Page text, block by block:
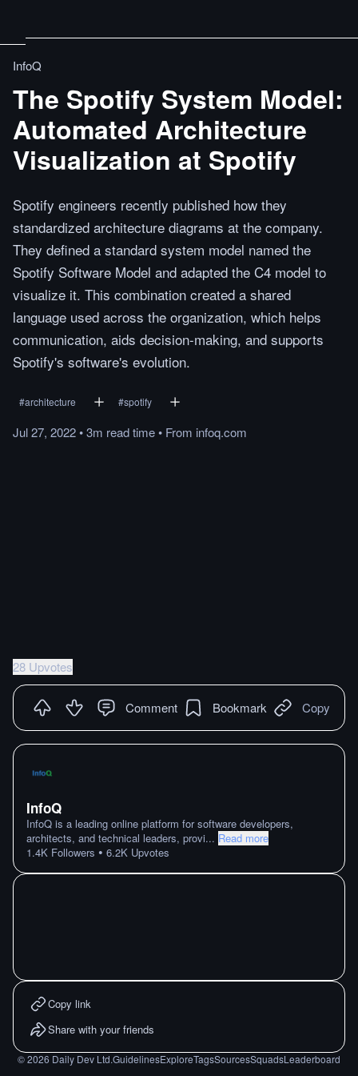
InfoQ
The Spotify System Model:
Automated Architecture
Visualization at Spotify
Spotify engineers recently published how they
standardized architecture diagrams at the company.
They defined a standard system model named the
Spotify Software Model and adapted the C4 model to
visualize it. This combination created a shared
language used across the organization, which helps
communication, aids decision-making, and supports
Spotify's software's evolution.
#architecture #spotify
Jul 27, 2022•3m readtime• From infoq.com
28 Upvotes
Comment Bookmark Copy
InfoQ
InfoQ is a leading online platform for software developers,
architects, and technical leaders, provi... Read more
1.4K Followers • 6.2K Upvotes
Copy link
Share with your friends
©2026 Daily Dev Ltd.GuidelinesExploreTagsSourcesSquadsLeaderboard